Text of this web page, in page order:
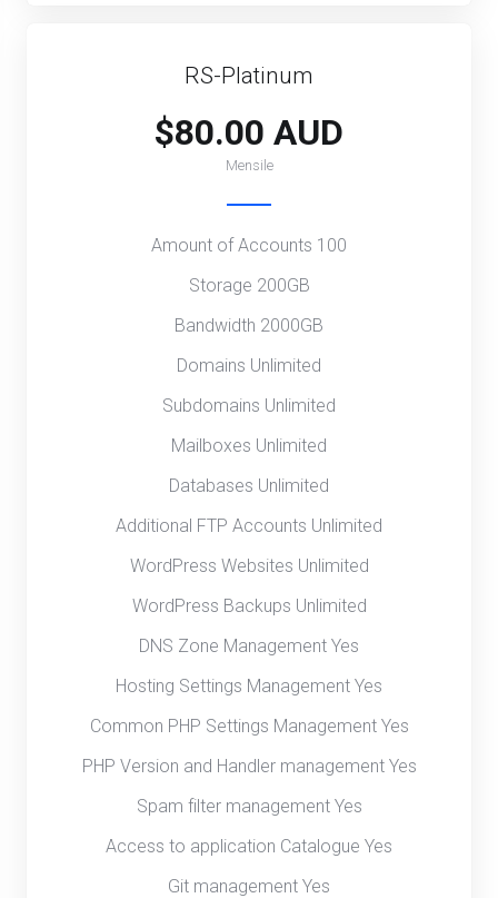
RS-Platinum
$80.00 AUD
Mensile
Amount of Accounts 100
Storage 200GB
Bandwidth 2000GB
Domains Unlimited
Subdomains Unlimited
Mailboxes Unlimited
Databases Unlimited
Additional FTP Accounts Unlimited
WordPress Websites Unlimited
WordPress Backups Unlimited
DNS Zone Management Yes
Hosting Settings Management Yes
Common PHP Settings Management Yes
PHP Version and Handler management Yes
Spam filter management Yes
Access to application Catalogue Yes
Git management Yes